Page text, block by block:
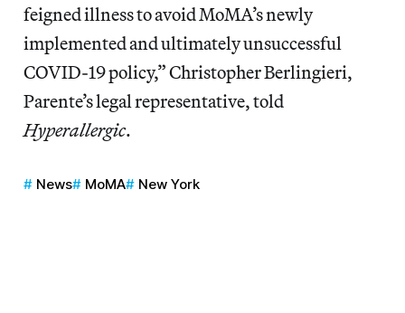
feigned illness to avoid MoMA’s newly
implemented and ultimately unsuccessful
COVID-19 policy,” Christopher Berlingieri,
Parente’s legal representative, told
Hyperallergic.
News MoMA New York